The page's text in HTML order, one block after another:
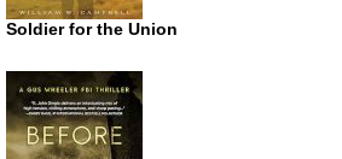
Soldier for the Union